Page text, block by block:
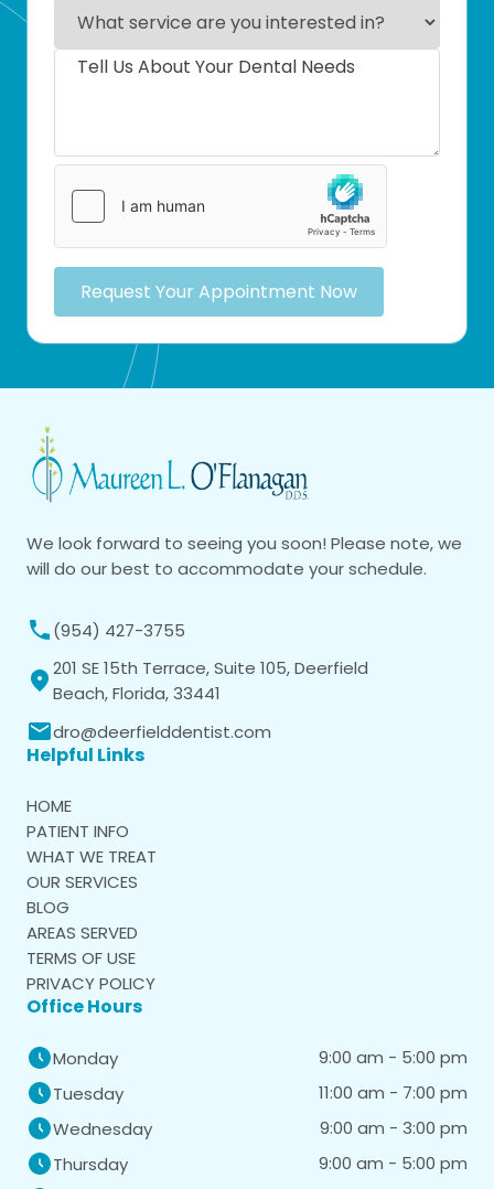
Request Your Appointment Now
We look forward to seeing you soon! Please note, we
will do our best to accommodate your schedule.
(954) 427-3755
201 SE 15th Terrace, Suite 105, Deerfield
Beach, Florida, 33441
dro@deerfielddentist.com
Helpful Links
HOME
PATIENT INFO
WHAT WE TREAT
OUR SERVICES
BLOG
AREAS SERVED
TERMS OF USE
PRIVACY POLICY
Office Hours
Monday
9:00 am - 5:00 pm
Tuesday
11:00 am - 7:00 pm
Wednesday
9:00 am - 3:00 pm
Thursday
9:00 am - 5:00 pm